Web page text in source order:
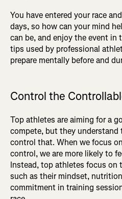
You have entered your race
days, so how can your mind
can be, and enjoy the event in
tips used by professional
prepare mentally before and
Control the
Top athletes are aiming for a
compete, but they understand
control that. When we focus
control, we are more likely to
Instead, top athletes focus on
such as their mindset,
commitment in training